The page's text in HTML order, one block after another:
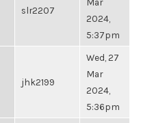
slr2207
2024,
5:37pm
jhk2199
Wed, 27
Mar
2024,
5:36pm